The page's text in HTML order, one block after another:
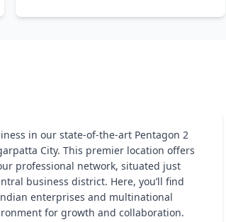
in our state-of-the-art Pentagon 2
City. This premier location offers
professional network, situated just
business district. Here, you’ll find
enterprises and multinational
for growth and collaboration.